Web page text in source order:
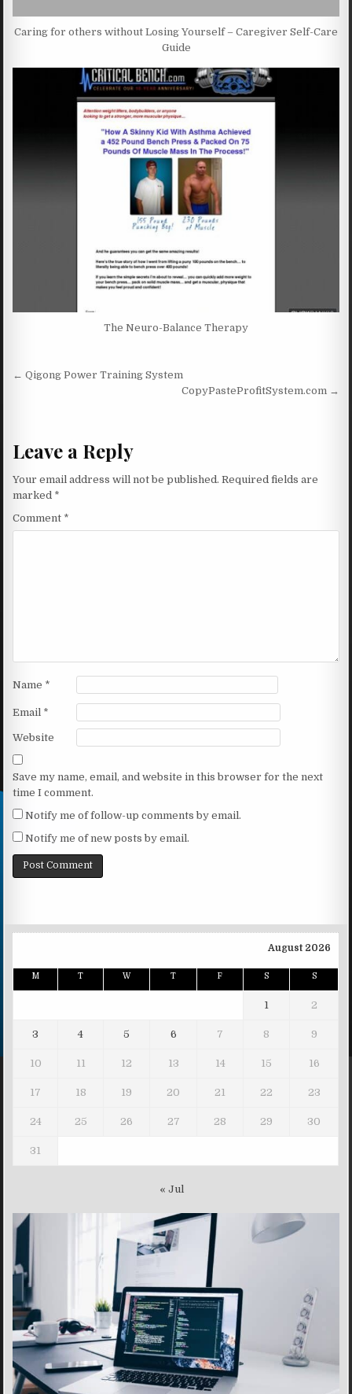
Caring for others without Losing Yourself – Caregiver Self-Care
Guide
The Neuro-Balance Therapy
Post navigation
← Qigong Power Training System
CopyPasteProfitSystem.com →
Leave a Reply
Your email address will not be published. Required fields are
marked *
Comment *
Name *
Email *
Website
Save my name, email, and website in this browser for the next
time I comment.
Notify me of follow-up comments by email.
Notify me of new posts by email.
August 2026
M T W T F S S
1 2
3 4 5 6 7 8 9
10 11 12 13 14 15 16
17 18 19 20 21 22 23
24 25 26 27 28 29 30
31
« Jul